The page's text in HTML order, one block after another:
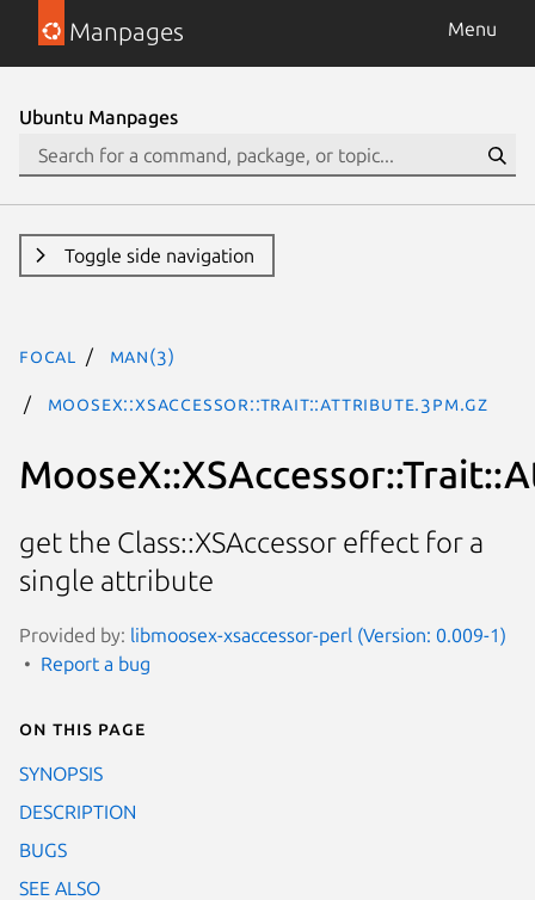
Manpages Menu
Ubuntu Manpages
Toggle side navigation
focal man(3)
MooseX::XSAccessor::Trait::Attribute.3pm.gz
get the Class::XSAccessor effect for a
single attribute
Provided by: libmoosex-xsaccessor-perl (Version: 0.009-1)
Report a bug
On this page
SYNOPSIS
DESCRIPTION
BUGS
SEE ALSO